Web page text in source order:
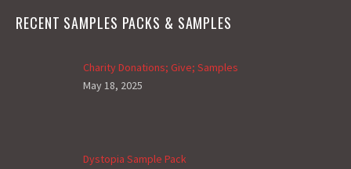
RECENT SAMPLES PACKS & SAMPLES
Charity Donations; Give; Samples
May 18, 2025
Dystopia Sample Pack